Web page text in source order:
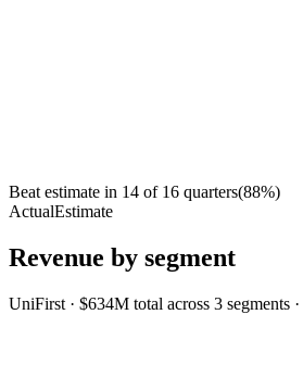
Beat estimate in 14 of 16 quarters(88%)
ActualEstimate
Revenue by segment
UniFirst · $634M total across 3 segments ·